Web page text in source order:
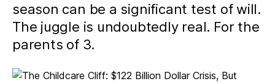
season can be a significant test of will.
The juggle is undoubtedly real. For the
parents of 3.